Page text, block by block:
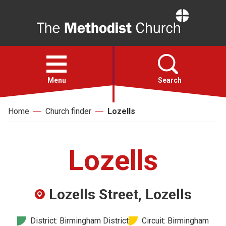
Open
menu
Menu Search
Faith
Home Church finder Lozells
Lozells
Lozells Street, Lozells
District: Birmingham District Circuit: Birmingham